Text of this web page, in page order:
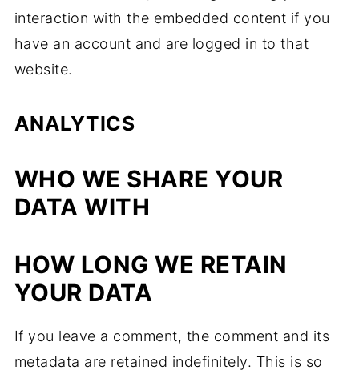
interaction with the embedded content if you
have an account and are logged in to that
website.
ANALYTICS
WHO WE SHARE YOUR
DATA WITH
HOW LONG WE RETAIN
YOUR DATA
If you leave a comment, the comment and its
metadata are retained indefinitely. This is so